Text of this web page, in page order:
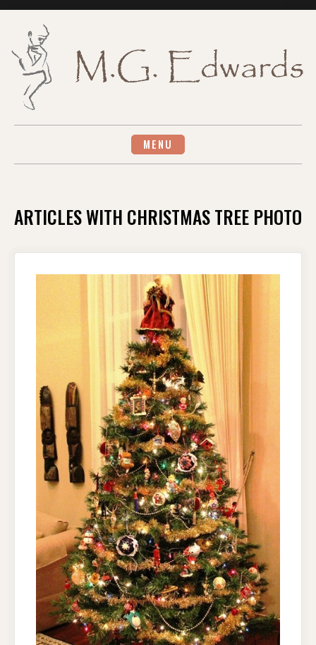
MENU
ARTICLES WITH CHRISTMAS TREE PHOTO